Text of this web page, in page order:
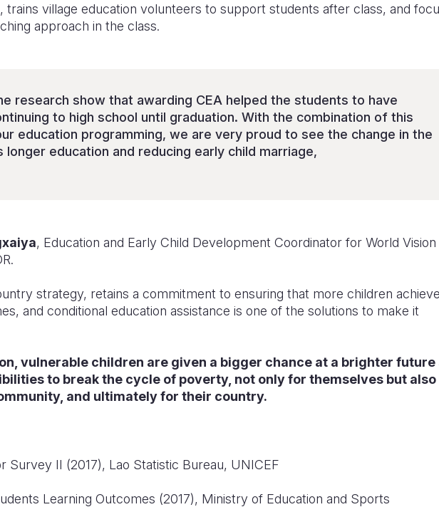
trains village education volunteers to support students after class, and
approach in the class.
research show that awarding CEA helped the students to have
to high school until graduation. With the combination of this
education programming, we are very proud to see the change in the
education and reducing early child marriage,
, Education and Early Child Development Coordinator for World Vision
strategy, retains a commitment to ensuring that more children achieve
and conditional education assistance is one of the solutions to make it
vulnerable children are given a bigger chance at a brighter future
to break the cycle of poverty, not only for themselves but also
and ultimately for their country.
Survey II (2017), Lao Statistic Bureau, UNICEF
Learning Outcomes (2017), Ministry of Education and Sports